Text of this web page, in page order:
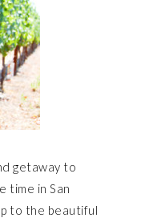
getaway to
time in San
to the beautiful